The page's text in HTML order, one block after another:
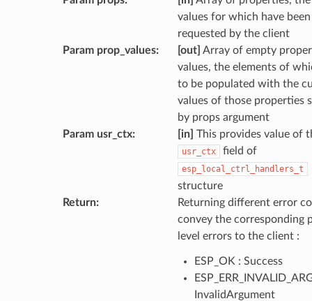
values for which have been
requested by the client
Param prop_values: [out] Array of empty
values, the elements of
to be populated with the
values of those properties
by props argument
Param usr_ctx: [in] This provides value of
usr_ctx field of
esp_local_ctrl_handlers_t
structure
Return:
Returning different error
convey the corresponding
level errors to the client :
ESP_OK : Success
InvalidArgument